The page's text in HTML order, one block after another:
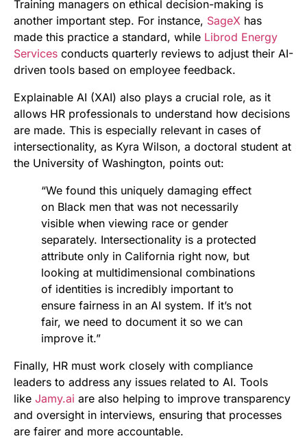
Training managers on ethical decision-making is
another important step. For instance, SageX has
made this practice a standard, while Librod Energy
Services conducts quarterly reviews to adjust their AI-
driven tools based on employee feedback.
Explainable AI (XAI) also plays a crucial role, as it
allows HR professionals to understand how decisions
are made. This is especially relevant in cases of
intersectionality, as Kyra Wilson, a doctoral student at
the University of Washington, points out:
“We found this uniquely damaging effect
on Black men that was not necessarily
visible when viewing race or gender
separately. Intersectionality is a protected
attribute only in California right now, but
looking at multidimensional combinations
of identities is incredibly important to
ensure fairness in an AI system. If it’s not
fair, we need to document it so we can
improve it.”
Finally, HR must work closely with compliance
leaders to address any issues related to AI. Tools
like Jamy.ai are also helping to improve transparency
and oversight in interviews, ensuring that processes
are fairer and more accountable.